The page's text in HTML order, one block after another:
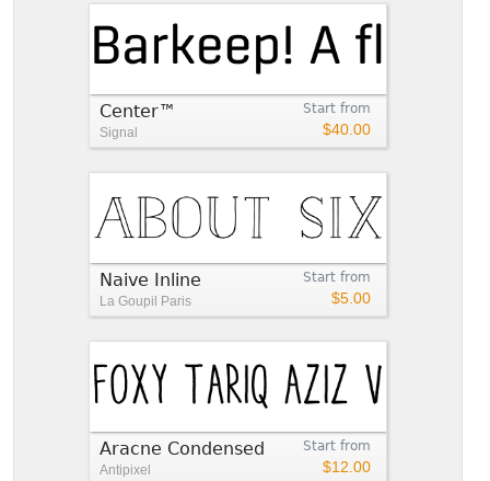
Start from
$40.00
Center™
Signal
Start from
$5.00
Naive Inline
La Goupil Paris
Start from
$12.00
Aracne Condensed
Antipixel